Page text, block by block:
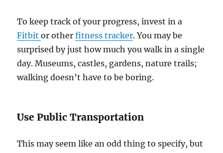
To keep track of your progress, invest in a
Fitbitor otherfitness tracker. You may be
surprised by just how much you walk in a single
day. Museums, castles, gardens, nature trails;
walking doesn’t have to be boring.
Use Public Transportation
This may seem like an odd thing to specify, but